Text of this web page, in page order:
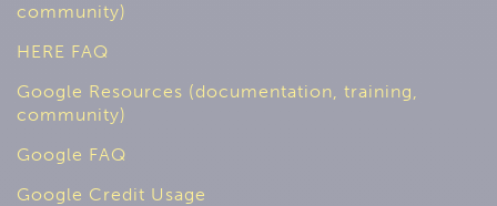
community)
HERE FAQ
Google Resources (documentation, training,
community)
Google FAQ
Google Credit Usage